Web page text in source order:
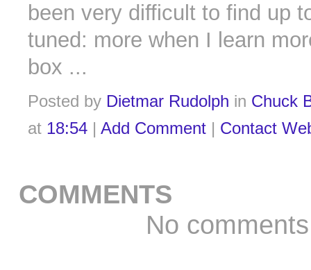
been very difficult to find up
tuned: more when I learn
box ...
Posted by Dietmar Rudolph in Chuck
at 18:54 | Add Comment | Contact
COMMENTS
No comments